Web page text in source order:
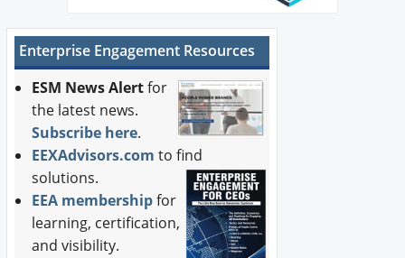
Enterprise Engagement Resources
ESM News Alertfor
the latest news.
Subscribe here.
EEXAdvisors.com to find
solutions.
EEA membershipfor
learning, certification,
and visibility.